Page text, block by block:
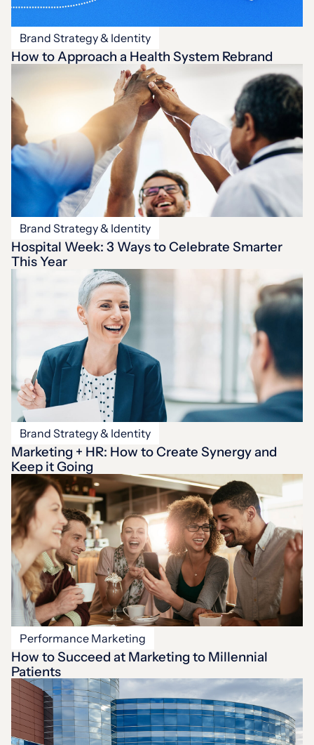
Brand Strategy & Identity
How to Approach a Health System Rebrand
Brand Strategy & Identity
Hospital Week: 3 Ways to Celebrate Smarter
This Year
Brand Strategy & Identity
Marketing + HR: How to Create Synergy and
Keep it Going
Performance Marketing
How to Succeed at Marketing to Millennial
Patients